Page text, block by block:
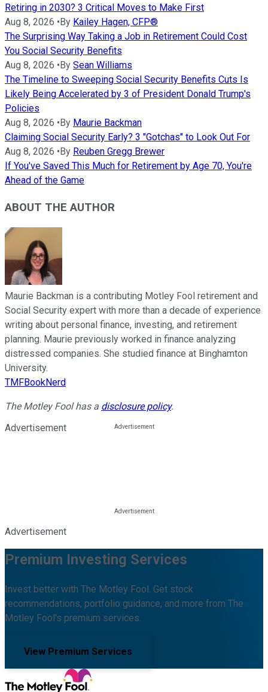
Retiring in 2030? 3 Critical Moves to Make First
Aug 8, 2026 • By Kailey Hagen, CFP®
The Surprising Way Taking a Job in Retirement Could Cost
You Social Security Benefits
Aug 8, 2026 • By Sean Williams
The Timeline to Sweeping Social Security Benefits Cuts Is
Likely Being Accelerated by 3 of President Donald Trump's
Policies
Aug 8, 2026 • By Maurie Backman
Claiming Social Security Early? 3 "Gotchas" to Look Out For
Aug 8, 2026 • By Reuben Gregg Brewer
If You've Saved This Much for Retirement by Age 70, You're
Ahead of the Game
ABOUT THE AUTHOR
Maurie Backman is a contributing Motley Fool retirement and
Social Security expert with more than a decade of experience
writing about personal finance, investing, and retirement
planning. Maurie previously worked in finance analyzing
distressed companies. She studied finance at Binghamton
University.
TMFBookNerd
The Motley Fool has a disclosure policy.
Advertisement
Advertisement
Premium Investing Services
Invest better with The Motley Fool. Get stock
recommendations, portfolio guidance, and more from The
Motley Fool's premium services.
View Premium Services